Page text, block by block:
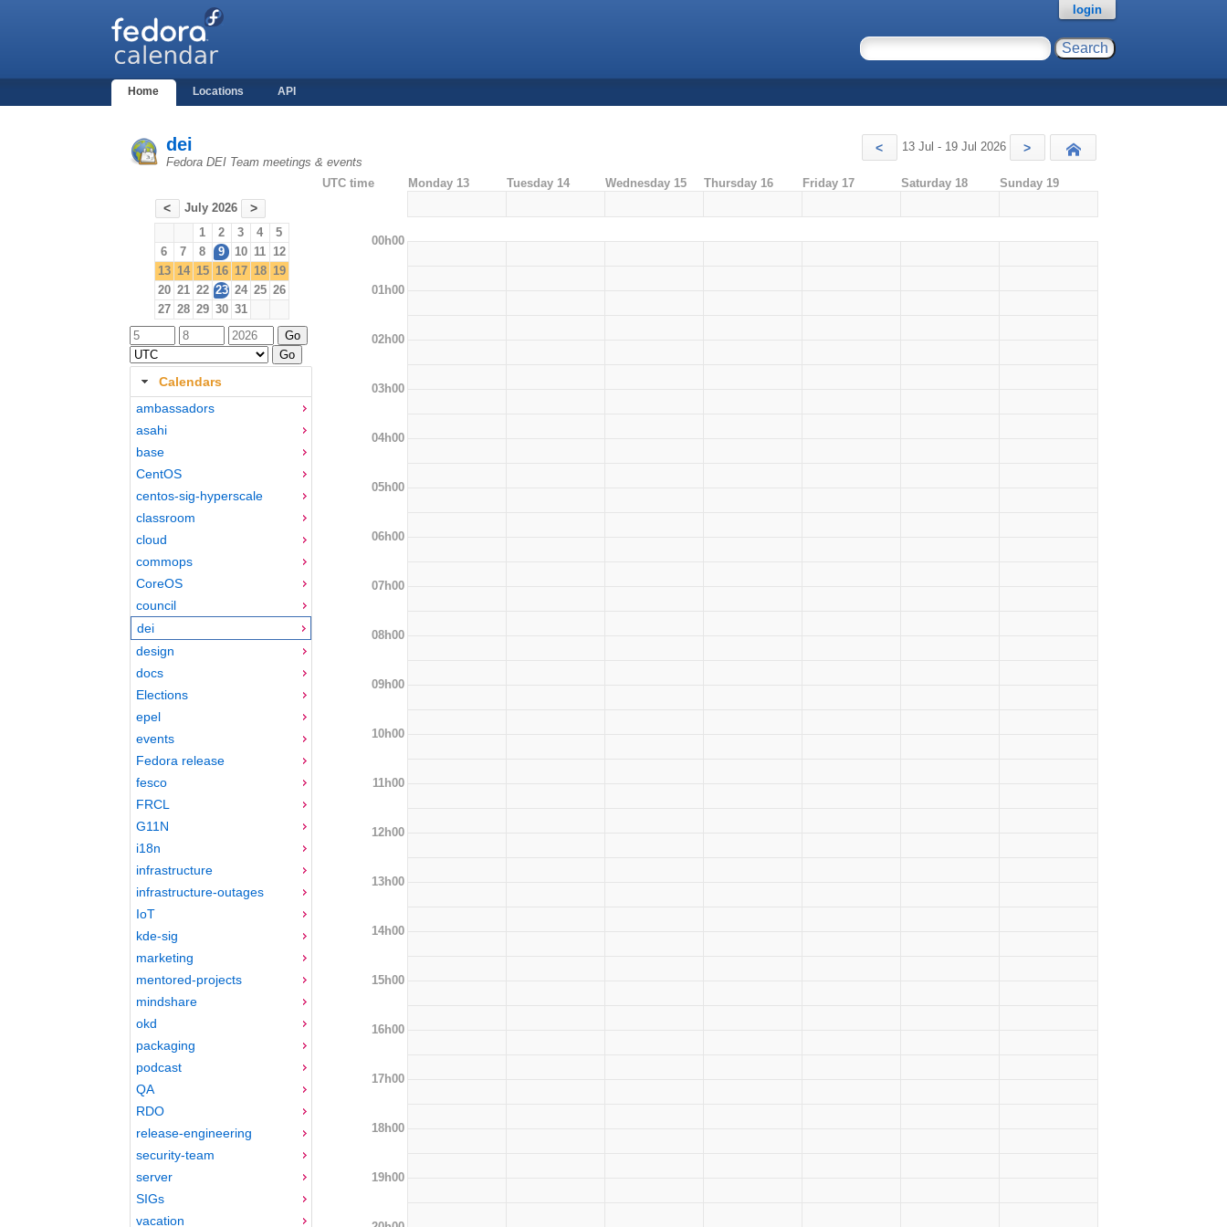
Home Locations API
login
dei
Fedora DEI Team meetings & events
< 13 Jul - 19 Jul 2026 >
< July 2026 >
1 2 3 4
5
6
7 8 9 10 11 12
13 14 15 16 17 18 19
20 21 22 23 24 25 26
27 28 29 30 31
Calendars
ambassadors
asahi
base
CentOS
centos-sig-hyperscale
classroom
cloud
commops
CoreOS
council
dei
design
docs
Elections
epel
events
Fedora release
fesco
FRCL
G11N
i18n
infrastructure
infrastructure-outages
IoT
kde-sig
marketing
mentored-projects
mindshare
okd
packaging
podcast
QA
RDO
release-engineering
security-team
server
SIGs
vacation
UTC time Monday 13 Tuesday 14 Wednesday 15 Thursday 16 Friday 17 Saturday 18 Sunday 19
00h00
01h00
02h00
03h00
04h00
05h00
06h00
07h00
08h00
09h00
10h00
11h00
12h00
13h00
14h00
15h00
16h00
17h00
18h00
19h00